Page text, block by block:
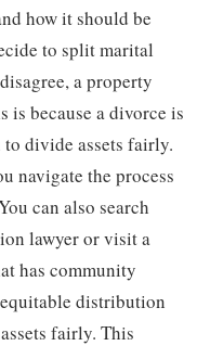
how it should be
to split marital
a property
because a divorce is
divide assets fairly.
navigate the process
can also search
lawyer or visit a
has community
distribution
fairly. This